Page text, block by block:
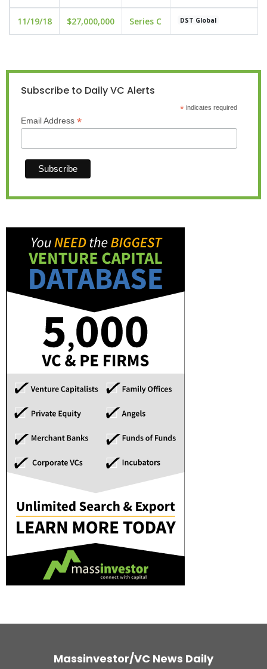
11/19/18 $27,000,000 Series C DST Global
Subscribe to Daily VC Alerts
*indicates required
Email Address *
Massinvestor/VC News Daily